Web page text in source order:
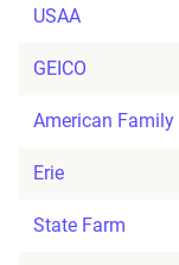
USAA
GEICO
American Family
Erie
State Farm